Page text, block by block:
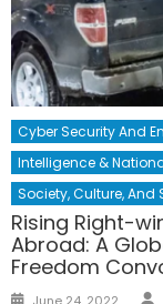
Cyber Security And
Intelligence &
Society, Culture, And
Rising Right-
Abroad: A
Freedom
Posted